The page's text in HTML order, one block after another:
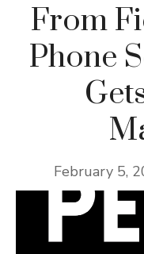
From
Phone
February 5,